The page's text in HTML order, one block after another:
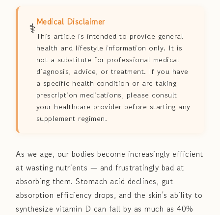
⚕️Medical Disclaimer
This article is intended to provide general
health and lifestyle information only. It is
not a substitute for professional medical
diagnosis, advice, or treatment. If you have
a specific health condition or are taking
prescription medications, please consult
your healthcare provider before starting any
supplement regimen.
As we age, our bodies become increasingly efficient
at wasting nutrients — and frustratingly bad at
absorbing them. Stomach acid declines, gut
absorption efficiency drops, and the skin's ability to
synthesize vitamin D can fall by as much as 40%